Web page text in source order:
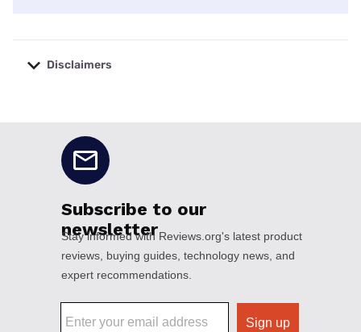
Disclaimers